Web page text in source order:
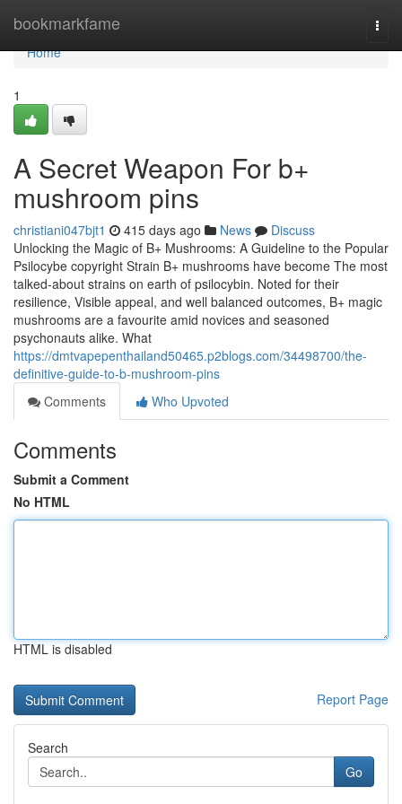
bookmarkfame
Home
Home
1
A Secret Weapon For b+
mushroom pins
christiani047bjt1 415 days ago News
Discuss
Unlocking the Magic of B+ Mushrooms: A Guideline to the Popular
Psilocybe copyright Strain B+ mushrooms have become The most
talked-about strains on earth of psilocybin. Noted for their
resilience, Visible appeal, and well balanced outcomes, B+ magic
mushrooms are a favourite amid novices and seasoned
psychonauts alike. What
https://dmtvapepenthailand50465.p2blogs.com/34498700/the-
definitive-guide-to-b-mushroom-pins
Comments
Who Upvoted
Comments
Submit a Comment
No HTML
HTML is disabled
Report Page
Search
Go